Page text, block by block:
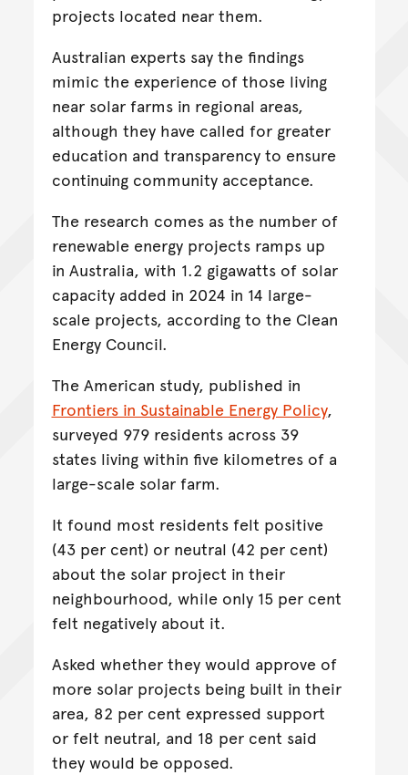
projects located near them.
Australian experts say the findings
mimic the experience of those living
near solar farms in regional areas,
although they have called for greater
education and transparency to ensure
continuing community acceptance.
The research comes as the number of
renewable energy projects ramps up
in Australia, with 1.2 gigawatts of solar
capacity added in 2024 in 14 large-
scale projects, according to the Clean
Energy Council.
The American study, published in
Frontiers in Sustainable Energy Policy,
surveyed 979 residents across 39
states living within five kilometres of a
large-scale solar farm.
It found most residents felt positive
(43 per cent) or neutral (42 per cent)
about the solar project in their
neighbourhood, while only 15 per cent
felt negatively about it.
Asked whether they would approve of
more solar projects being built in their
area, 82 per cent expressed support
or felt neutral, and 18 per cent said
they would be opposed.